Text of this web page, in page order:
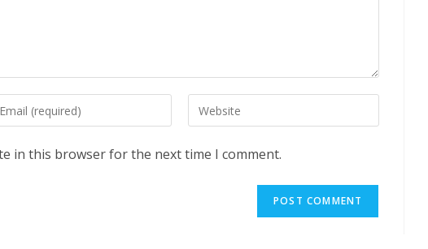
Enter
your
URL
in this browser for the next time I comment.